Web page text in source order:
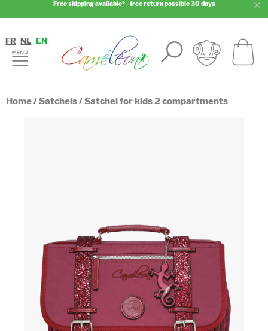
Free shipping available* - free return possible 30 days
FR NL EN
Home/Satchels/Satchel for kids 2 compartments